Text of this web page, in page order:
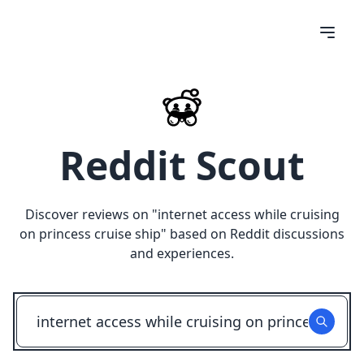
Reddit Scout
Discover reviews on "internet access while cruising
on princess cruise ship" based on Reddit discussions
and experiences.